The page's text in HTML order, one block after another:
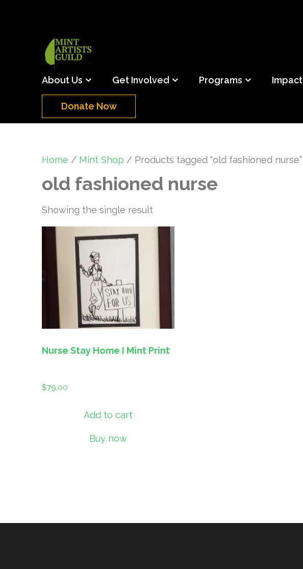
About Us Get Involved Programs Impact
Donate Now
Home / Mint Shop / Products tagged “old fashioned nurse”
old fashioned nurse
Showing the single result
Nurse Stay Home I Mint Print
$79.00
Add to cart
Buy now